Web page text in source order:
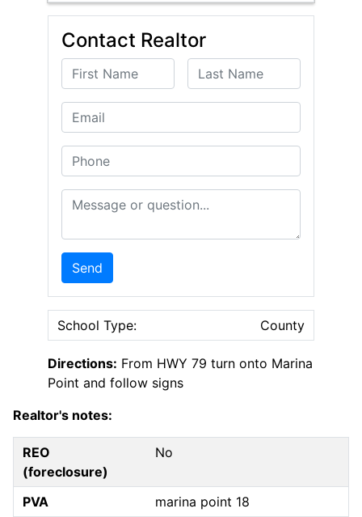
Contact Realtor
First Name Last Name
Email
Phone
Message or Question
Send
School Type: County
Directions: From HWY 79 turn onto Marina
Point and follow signs
Realtor's notes:
REO
(foreclosure)
No
PVA
marina point 18